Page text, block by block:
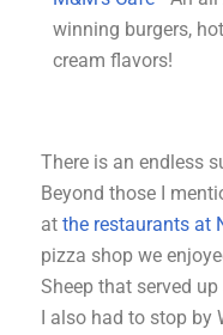
winning burgers,
cream flavors!
There is an endless
Beyond those I
at the restaurants at
pizza shop we
Sheep that served
I also had to stop by